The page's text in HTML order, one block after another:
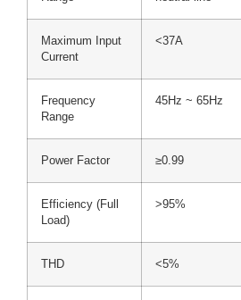
Maximum Input
Current
<37A
Frequency
Range
45Hz ~ 65Hz
Power Factor ≥0.99
Efficiency (Full
Load)
>95%
THD <5%